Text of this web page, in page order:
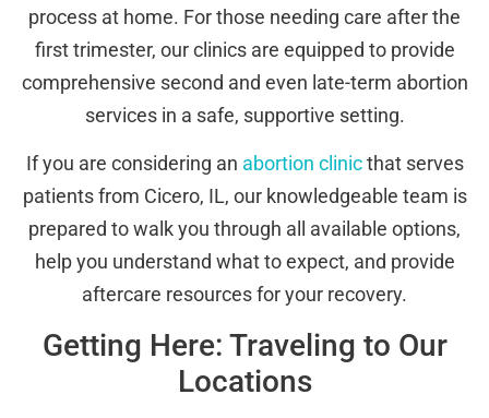
process at home. For those needing care after the
first trimester, our clinics are equipped to provide
comprehensive second and even late-term abortion
services in a safe, supportive setting.
If you are considering an abortion clinicthat serves
patients from Cicero, IL, our knowledgeable team is
prepared to walk you through all available options,
help you understand what to expect, and provide
aftercare resources for your recovery.
Getting Here: Traveling to Our
Locations